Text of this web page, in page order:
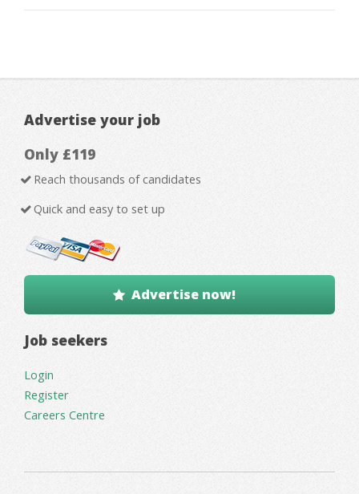
Advertise your job
Only £119
Reach thousands of candidates
Quick and easy to set up
Advertise now!
Job seekers
Login
Register
Careers Centre